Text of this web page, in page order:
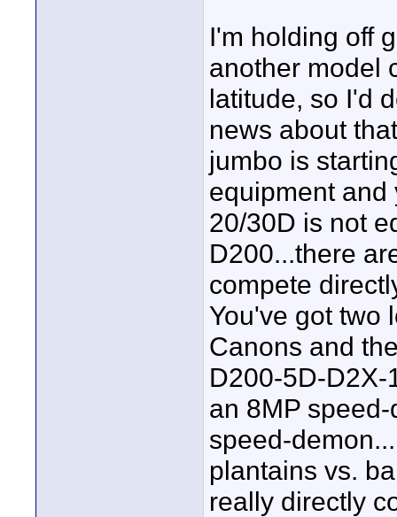
I'm holding off
another model
latitude, so I'd
news about
jumbo is
equipment and
20/30D is not
D200...there
compete
You've got two
Canons and
D200-5D-D2X-
an 8MP
speed-
plantains vs.
really directly